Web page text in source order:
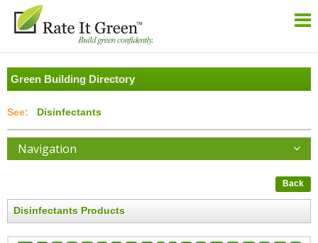
Green Building Directory
Disinfectants
Navigation
Back
Disinfectants Products